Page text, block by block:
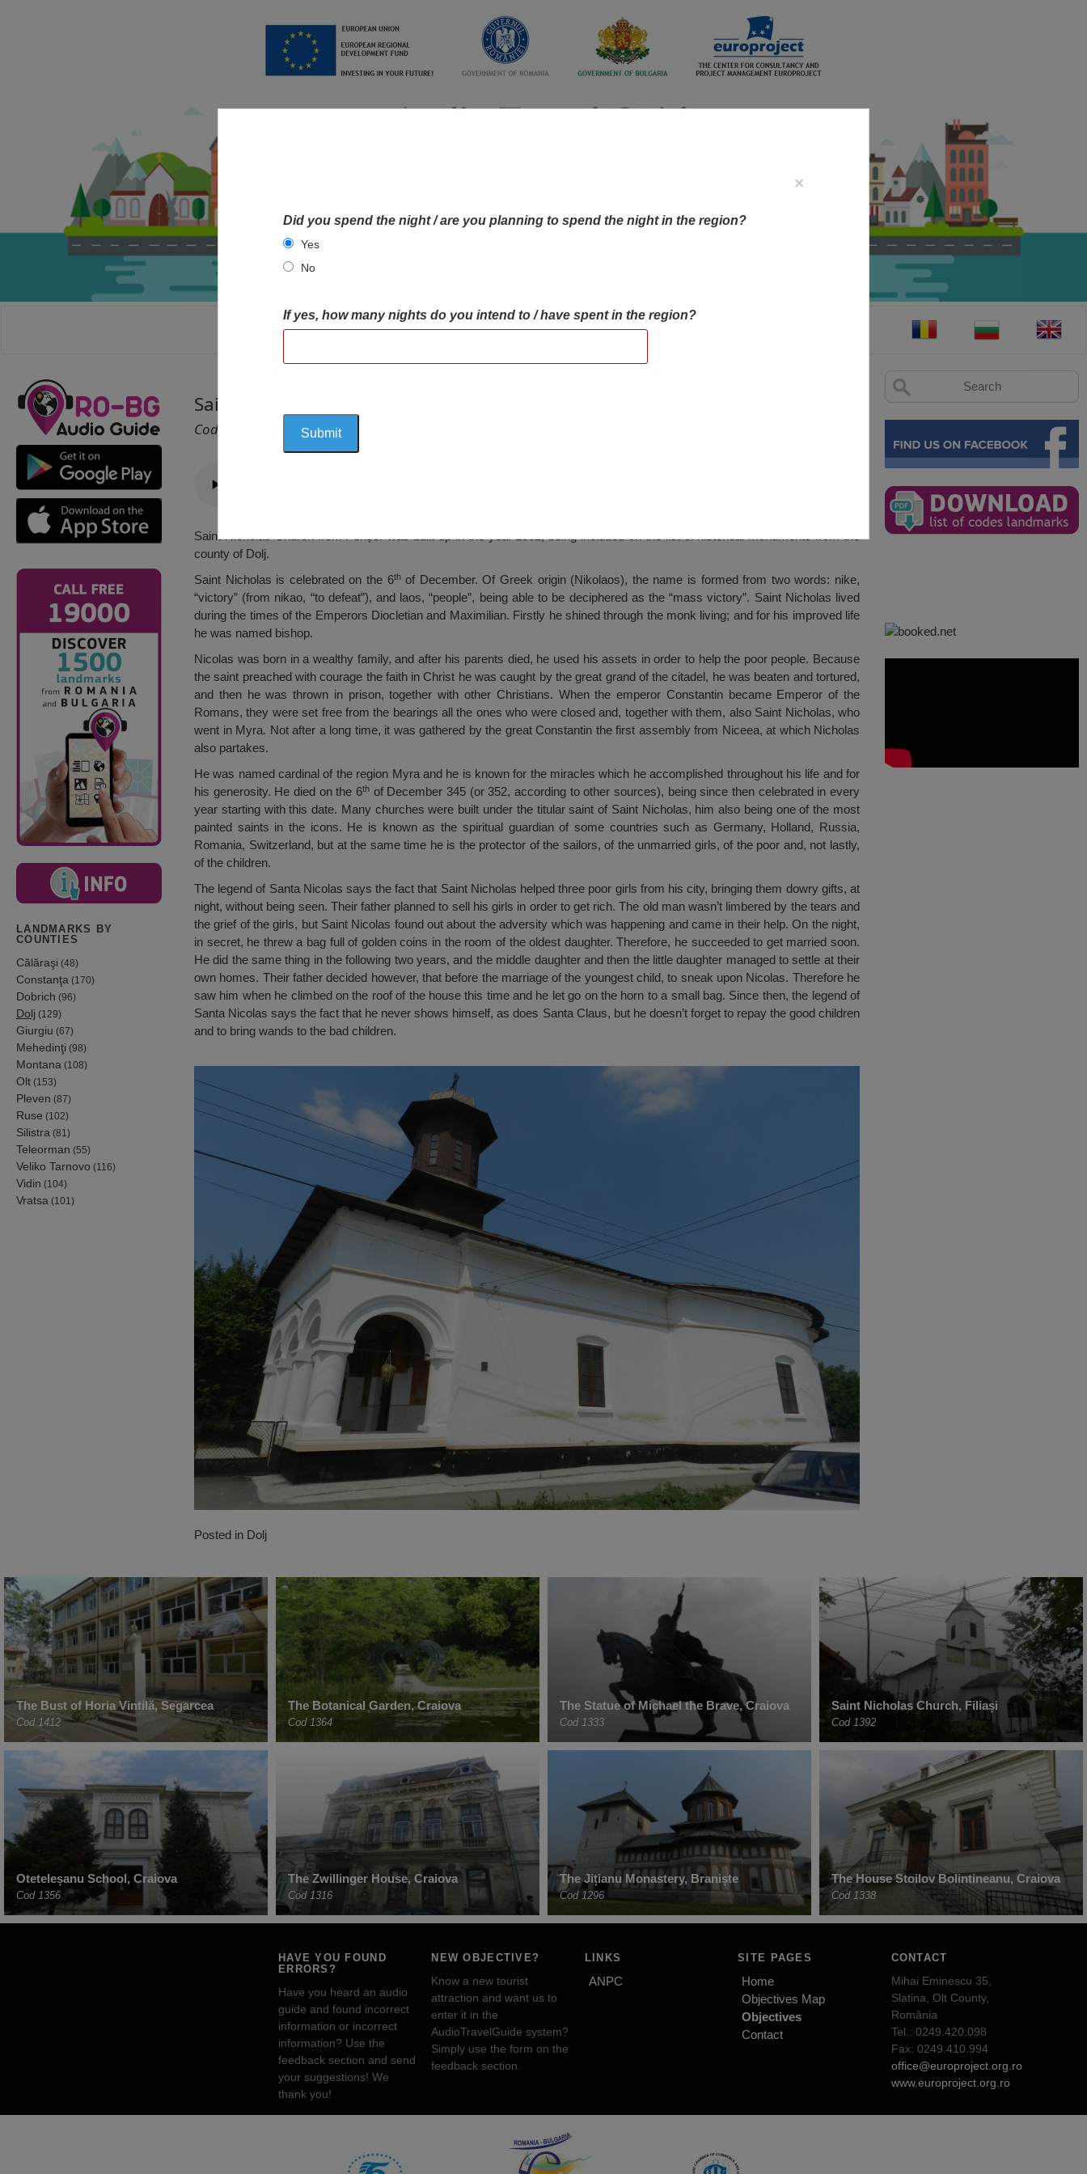
HOME OBJECTIVES MAP OBJECTIVES
LANDMARKS BY
COUNTIES
Călăraşi (48)
Constanţa (170)
Dobrich (96)
Dolj (129)
Giurgiu (67)
Mehedinţi (98)
Montana (108)
Olt (153)
Pleven (87)
Ruse (102)
Silistra (81)
Teleorman (55)
Veliko Tarnovo (116)
Vidin (104)
Vratsa (101)
Saint Nicholas Church, Perișor
Cod 1404
Saint Nicholas Church from Perișor was built up in the year 1862, being included on the list of historical monuments from the
county of Dolj.
Saint Nicholas is celebrated on the 6thof December. Of Greek origin (Nikolaos), the name is formed from two words: nike,
“victory” (from nikao, “to defeat”), and laos, “people”, being able to be deciphered as the “mass victory”. Saint Nicholas lived
during the times of the Emperors Diocletian and Maximilian. Firstly he shined through the monk living; and for his improved life
he was named bishop.
Nicolas was born in a wealthy family, and after his parents died, he used his assets in order to help the poor people. Because
the saint preached with courage the faith in Christ he was caught by the great grand of the citadel, he was beaten and tortured,
and then he was thrown in prison, together with other Christians. When the emperor Constantin became Emperor of the
Romans, they were set free from the bearings all the ones who were closed and, together with them, also Saint Nicholas, who
went in Myra. Not after a long time, it was gathered by the great Constantin the first assembly from Niceea, at which Nicholas
also partakes.
He was named cardinal of the region Myra and he is known for the miracles which he accomplished throughout his life and for
his generosity. He died on the 6th of December 345 (or 352, according to other sources), being since then celebrated in every
year starting with this date. Many churches were built under the titular saint of Saint Nicholas, him also being one of the most
painted saints in the icons. He is known as the spiritual guardian of some countries such as Germany, Holland, Russia,
Romania, Switzerland, but at the same time he is the protector of the sailors, of the unmarried girls, of the poor and, not lastly,
of the children.
The legend of Santa Nicolas says the fact that Saint Nicholas helped three poor girls from his city, bringing them dowry gifts, at
night, without being seen. Their father planned to sell his girls in order to get rich. The old man wasn’t limbered by the tears and
the grief of the girls, but Saint Nicolas found out about the adversity which was happening and came in their help. On the night,
in secret, he threw a bag full of golden coins in the room of the oldest daughter. Therefore, he succeeded to get married soon.
He did the same thing in the following two years, and the middle daughter and then the little daughter managed to settle at their
own homes. Their father decided however, that before the marriage of the youngest child, to sneak upon Nicolas. Therefore he
saw him when he climbed on the roof of the house this time and he let go on the horn to a small bag. Since then, the legend of
Santa Nicolas says the fact that he never shows himself, as does Santa Claus, but he doesn’t forget to repay the good children
and to bring wands to the bad children.
×
Did you spend the night / are you planning to spend the night in the region?
Yes
No
If yes, how many nights do you intend to / have spent in the region?
Posted in Dolj
The Bust of Horia Vintilă, Segarcea
Cod 1412
The Botanical Garden, Craiova
Cod 1364
The Statue of Michael the Brave, Craiova
Cod 1333
Saint Nicholas Church, Filiași
Cod 1392
Oteteleșanu School, Craiova
Cod 1356
The Zwillinger House, Craiova
Cod 1316
The Jițianu Monastery, Braniște
Cod 1296
The House Stoilov Bolintineanu, Craiova
Cod 1338
HAVE YOU FOUND
ERRORS?
Have you heard an audio
guide and found incorrect
information or incorrect
information? Use the
feedback section and send
your suggestions! We
thank you!
NEW OBJECTIVE?
Know a new tourist
attraction and want us to
enter it in the
AudioTravelGuide system?
Simply use the form on the
feedback section.
LINKS
ANPC
SITE PAGES
Home
Objectives Map
Objectives
Contact
CONTACT
Mihai Eminescu 35,
Slatina, Olt County,
România
Tel.: 0249.420.098
Fax: 0249.410.994
office@europroject.org.ro
www.europroject.org.ro